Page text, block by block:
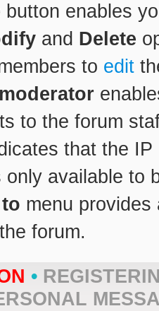
button enables
and Delete
to edit
to the forum
that the
only available to
menu
forum.
•